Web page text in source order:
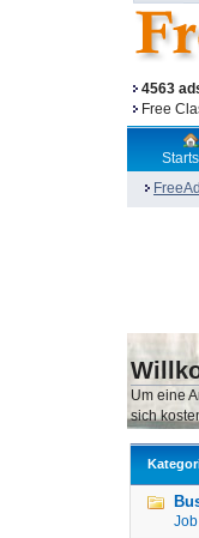
4563
Free
Um eine
sich